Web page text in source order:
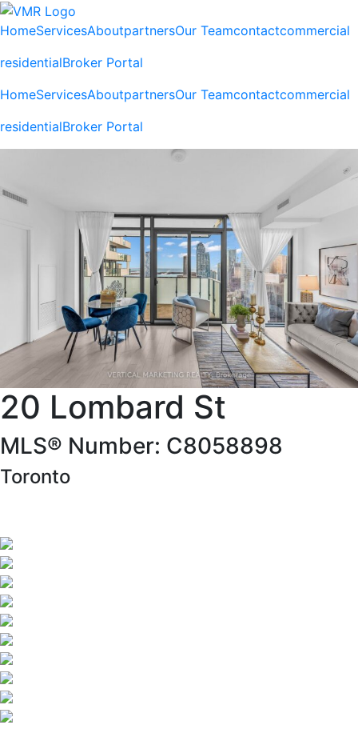
HomeServicesAboutpartnersOur Teamcontactcommercial
residentialBroker Portal
HomeServicesAboutpartnersOur Teamcontactcommercial
residentialBroker Portal
20 Lombard St
MLS® Number: C8058898
Toronto